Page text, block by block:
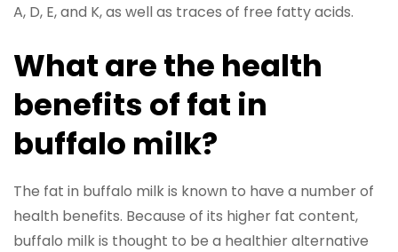
A, D, E, and K, as well as traces of free fatty acids.
What are the health
benefits of fat in
buffalo milk?
The fat in buffalo milk is known to have a number of
health benefits. Because of its higher fat content,
buffalo milk is thought to be a healthier alternative